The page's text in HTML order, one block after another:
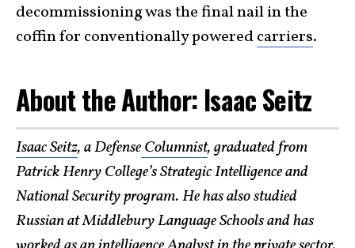
decommissioning was the final nail in the
coffin for conventionally poweredcarriers.
About the Author: Isaac Seitz
Isaac Seitz, a DefenseColumnist, graduated from
Patrick Henry College’s Strategic Intelligence and
National Security program. He has also studied
Russian at Middlebury Language Schools and has